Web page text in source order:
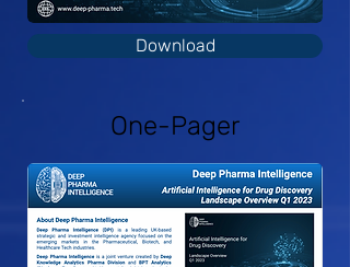
Download
One-Pager